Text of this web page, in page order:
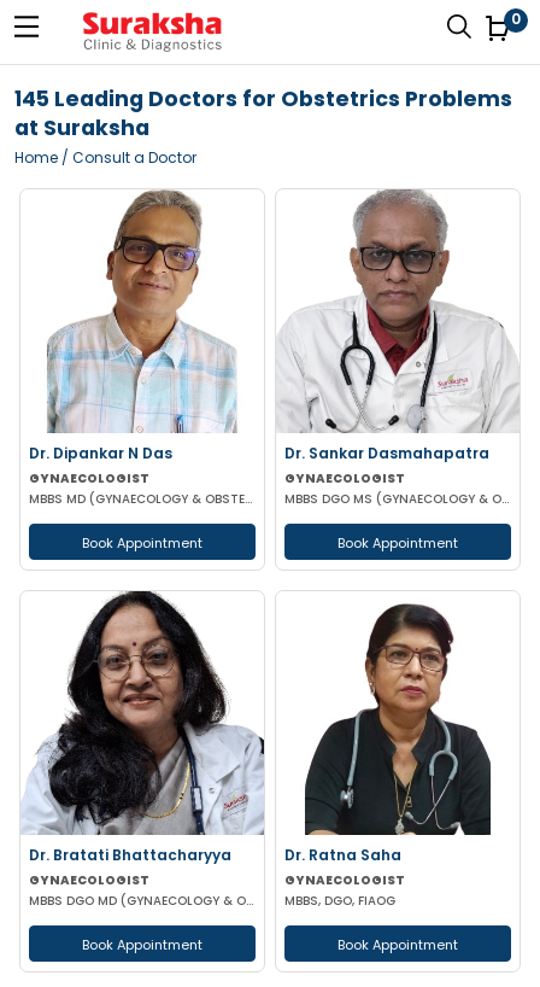
0
145 Leading Doctors for Obstetrics Problems
at Suraksha
Home / Consult a Doctor
Dr. Dipankar N Das
GYNAECOLOGIST
MBBS MD (GYNAECOLOGY & OBSTETRICS)
Book Appointment
Dr. Sankar Dasmahapatra
GYNAECOLOGIST
MBBS DGO MS (GYNAECOLOGY & OBSTETRICS) FELLOWSHIP IN GYNAECOLOGY ENDOSCOPIC SURGERY
Book Appointment
Dr. Bratati Bhattacharyya
GYNAECOLOGIST
MBBS DGO MD (GYNAECOLOGY & OBSTETRICS) FICOG
Book Appointment
Dr. Ratna Saha
GYNAECOLOGIST
MBBS, DGO, FIAOG
Book Appointment